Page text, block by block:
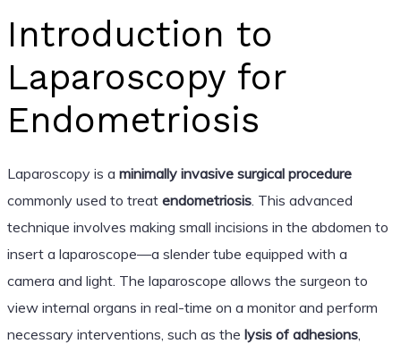
Introduction to
Laparoscopy for
Endometriosis
Laparoscopy is a minimally invasive surgical procedure
commonly used to treat endometriosis. This advanced
technique involves making small incisions in the abdomen to
insert a laparoscope—a slender tube equipped with a
camera and light. The laparoscope allows the surgeon to
view internal organs in real-time on a monitor and perform
necessary interventions, such as the lysis of adhesions,